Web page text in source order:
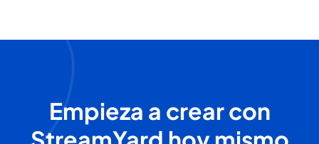
Empieza a crear con